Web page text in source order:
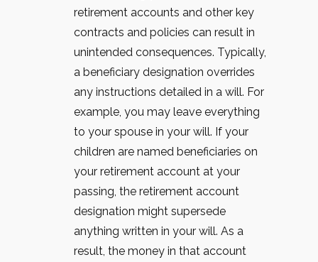
retirement accounts and other key
contracts and policies can result in
unintended consequences. Typically,
a beneficiary designation overrides
any instructions detailed in a will. For
example, you may leave everything
to your spouse in your will. If your
children are named beneficiaries on
your retirement account at your
passing, the retirement account
designation might supersede
anything written in your will. As a
result, the money in that account